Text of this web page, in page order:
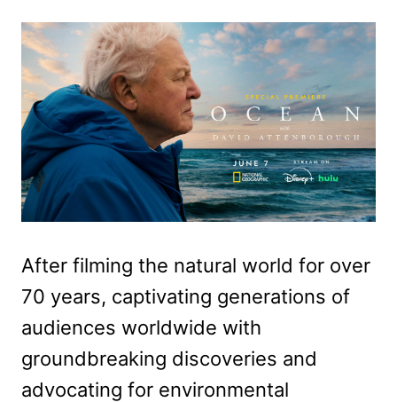
After filming the natural world for over
70 years, captivating generations of
audiences worldwide with
groundbreaking discoveries and
advocating for environmental